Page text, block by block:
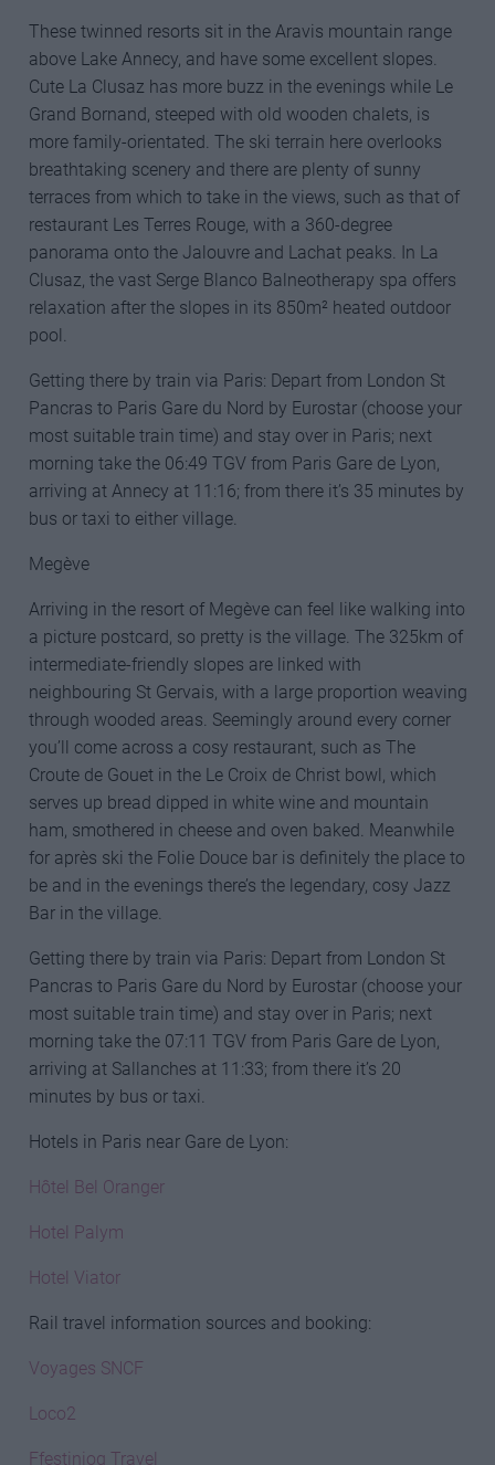
These twinned resorts sit in the Aravis mountain range
above Lake Annecy, and have some excellent slopes.
Cute La Clusaz has more buzz in the evenings while Le
Grand Bornand, steeped with old wooden chalets, is
more family-orientated. The ski terrain here overlooks
breathtaking scenery and there are plenty of sunny
terraces from which to take in the views, such as that of
restaurant Les Terres Rouge, with a 360-degree
panorama onto the Jalouvre and Lachat peaks. In La
Clusaz, the vast Serge Blanco Balneotherapy spa offers
relaxation after the slopes in its 850m² heated outdoor
pool.
Getting there by train via Paris: Depart from London St
Pancras to Paris Gare du Nord by Eurostar (choose your
most suitable train time) and stay over in Paris; next
morning take the 06:49 TGV from Paris Gare de Lyon,
arriving at Annecy at 11:16; from there it’s 35 minutes by
bus or taxi to either village.
Megève
Arriving in the resort of Megève can feel like walking into
a picture postcard, so pretty is the village. The 325km of
intermediate-friendly slopes are linked with
neighbouring St Gervais, with a large proportion weaving
through wooded areas. Seemingly around every corner
you’ll come across a cosy restaurant, such as The
Croute de Gouet in the Le Croix de Christ bowl, which
serves up bread dipped in white wine and mountain
ham, smothered in cheese and oven baked. Meanwhile
for après ski the Folie Douce bar is definitely the place to
be and in the evenings there’s the legendary, cosy Jazz
Bar in the village.
Getting there by train via Paris: Depart from London St
Pancras to Paris Gare du Nord by Eurostar (choose your
most suitable train time) and stay over in Paris; next
morning take the 07:11 TGV from Paris Gare de Lyon,
arriving at Sallanches at 11:33; from there it’s 20
minutes by bus or taxi.
Hotels in Paris near Gare de Lyon:
Hôtel Bel Oranger
Hotel Palym
Hotel Viator
Rail travel information sources and booking:
Voyages SNCF
Loco2
Ffestiniog Travel